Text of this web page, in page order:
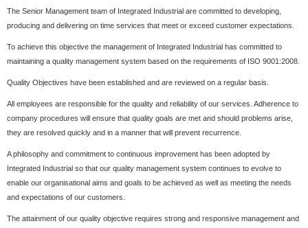
The Senior Management team of Integrated Industrial are committed to developing,
producing and delivering on time services that meet or exceed customer expectations.
To achieve this objective the management of Integrated Industrial has committed to
maintaining a quality management system based on the requirements of ISO 9001:2008.
Quality Objectives have been established and are reviewed on a regular basis.
All employees are responsible for the quality and reliability of our services. Adherence to
company procedures will ensure that quality goals are met and should problems arise,
they are resolved quickly and in a manner that will prevent recurrence.
A philosophy and commitment to continuous improvement has been adopted by
Integrated Industrial so that our quality management system continues to evolve to
enable our organisational aims and goals to be achieved as well as meeting the needs
and expectations of our customers.
The attainment of our quality objective requires strong and responsive management and